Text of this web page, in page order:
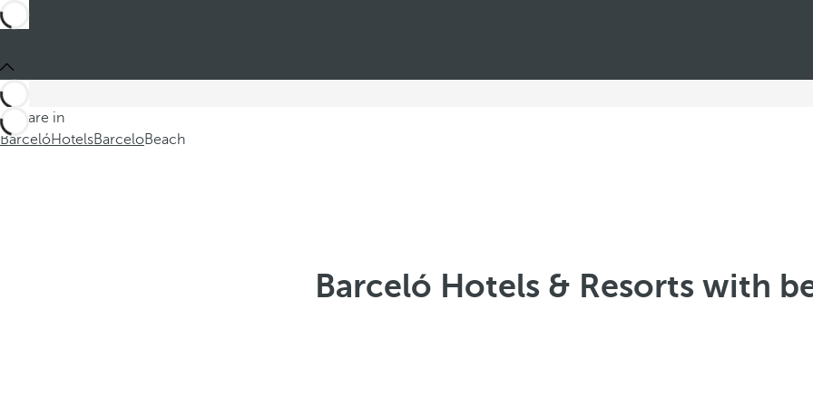
You are in
BarcelóHotelsBarceloBeach
Barceló Hotels & Resorts with